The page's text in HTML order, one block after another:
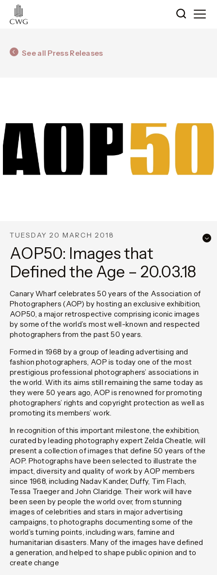
See all Press Releases
TUESDAY 20 MARCH 2018
AOP50: Images that
Defined the Age – 20.03.18
Canary Wharf celebrates 50 years of the Association of
Photographers (AOP) by hosting an exclusive exhibition,
AOP50, a major retrospective comprising iconic images
by some of the world’s most well-known and respected
photographers from the past 50 years.
Formed in 1968 by a group of leading advertising and
fashion photographers, AOP is today one of the most
prestigious professional photographers’ associations in
the world. With its aims still remaining the same today as
they were 50 years ago, AOP is renowned for promoting
photographers’ rights and copyright protection as well as
promoting its members’ work.
In recognition of this important milestone, the exhibition,
curated by leading photography expert Zelda Cheatle, will
present a collection of images that define 50 years of the
AOP. Photographs have been selected to illustrate the
impact, diversity and quality of work by AOP members
since 1968, including Nadav Kander, Duffy, Tim Flach,
Tessa Traeger and John Claridge. Their work will have
been seen by people the world over, from stunning
images of celebrities and stars in major advertising
campaigns, to photographs documenting some of the
world’s turning points, including wars, famine and
humanitarian disasters. Many of the images have defined
a generation, and helped to shape public opinion and to
create change